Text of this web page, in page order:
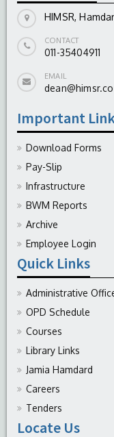
HIMSR,
CONTACT
011-35404911
EMAIL
Important
Download Forms
Pay-Slip
Infrastructure
BWM Reports
Archive
Employee Login
Quick Links
Administrative
OPD Schedule
Courses
Library Links
Jamia Hamdard
Careers
Tenders
Locate Us